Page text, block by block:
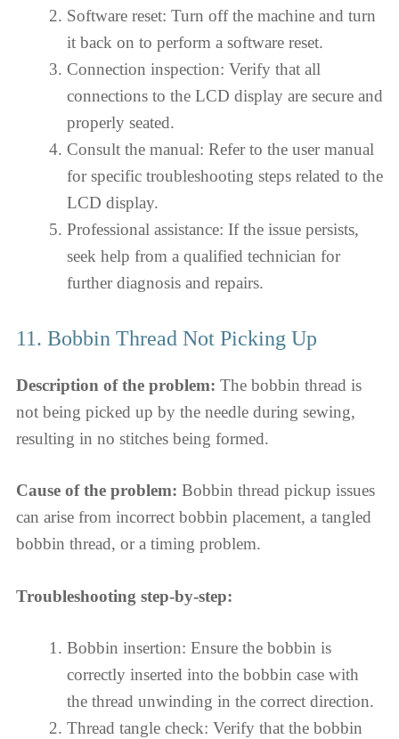
Software reset: Turn off the machine and turn
it back on to perform a software reset.
Connection inspection: Verify that all
connections to the LCD display are secure and
properly seated.
Consult the manual: Refer to the user manual
for specific troubleshooting steps related to the
LCD display.
Professional assistance: If the issue persists,
seek help from a qualified technician for
further diagnosis and repairs.
11. Bobbin Thread Not Picking Up
Description of the problem: The bobbin thread is
not being picked up by the needle during sewing,
resulting in no stitches being formed.
Cause of the problem: Bobbin thread pickup issues
can arise from incorrect bobbin placement, a tangled
bobbin thread, or a timing problem.
Troubleshooting step-by-step:
Bobbin insertion: Ensure the bobbin is
correctly inserted into the bobbin case with
the thread unwinding in the correct direction.
Thread tangle check: Verify that the bobbin